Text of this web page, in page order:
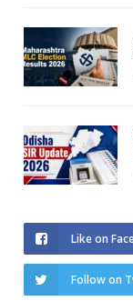
Like on
Follow on